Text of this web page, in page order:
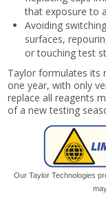
that exposure to
Avoiding
surfaces,
or touching test
Taylor formulates its
one year, with only
replace all reagents
of a new testing
Our Taylor Technologies